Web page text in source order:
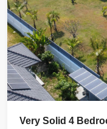
Very Solid 4